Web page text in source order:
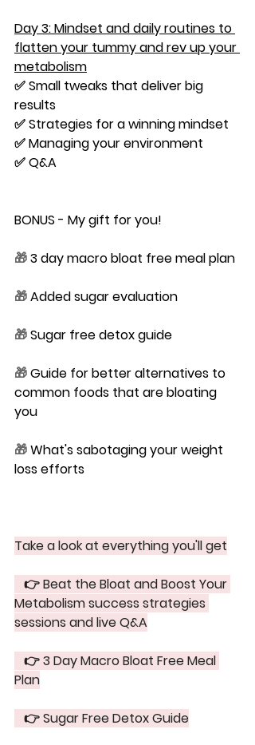
Day 3: Mindset and daily routines to
flatten your tummy and rev up your
metabolism
✅ Small tweaks that deliver big
results
✅ Strategies for a winning mindset
✅ Managing your environment
✅ Q&A
BONUS - My gift for you!
🎁 3 day macro bloat free meal plan
🎁 Added sugar evaluation
🎁 Sugar free detox guide
🎁 Guide for better alternatives to
common foods that are bloating
you
🎁 What's sabotaging your weight
loss efforts
Take a look at everything you'll get
👉 Beat the Bloat and Boost Your
Metabolism success strategies
sessions and live Q&A
👉 3 Day Macro Bloat Free Meal
Plan
👉 Sugar Free Detox Guide